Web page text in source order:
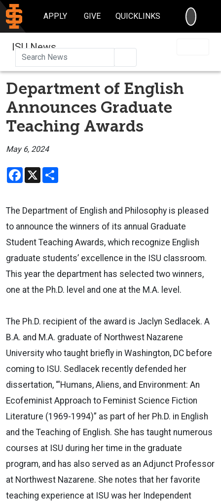
APPLY GIVE QUICKLINKS
ISU News
Department of English
Announces Graduate
Teaching Awards
May 6, 2024
Facebook
X
The Department of English and Philosophy is pleased
to announce the winners of its annual Graduate
Student Teaching Awards, which recognize English
graduate students’ excellence in the ISU classroom.
This year the department has selected two winners,
one at the Ph.D. level and one at the M.A. level.
The Ph.D. recipient of the award is Jaclyn Sedlacek. A
B.A. and M.A. graduate of Northwest Nazarene
University who taught briefly in Washington, DC before
coming to ISU. Sedlacek recently defended her
dissertation, “‘Humans, Aliens, and Environment: An
Ecofeminist Approach to Feminist Science Fiction
Literature (1969-1994)” as part of her Ph.D. in English
and the Teaching of English. She has taught numerous
courses at ISU during her time in the graduate
program, and has also served as an Adjunct Professor
at Northwest Nazarene. She notes that her favorite
teaching experience at ISU was her Independent